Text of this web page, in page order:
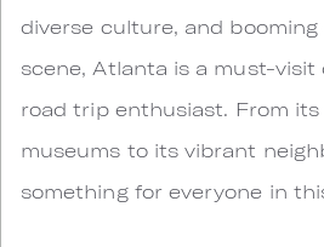
diverse culture, and
scene, Atlanta is a must-
road trip enthusiast. From
museums to its vibrant
something for everyone in